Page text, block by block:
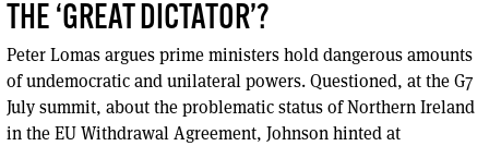
THE ‘GREAT DICTATOR’?
Peter Lomas argues prime ministers hold dangerous amounts
of undemocratic and unilateral powers. Questioned, at the G7
July summit, about the problematic status of Northern Ireland
in the EU Withdrawal Agreement, Johnson hinted at